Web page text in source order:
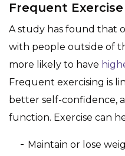
Frequent Exercise
A study has found that
with people outside of
more likely to have
Frequent exercising is
better self-confidence,
function. Exercise can
Maintain or lose